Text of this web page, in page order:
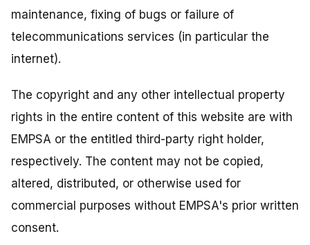
maintenance, fixing of bugs or failure of
telecommunications services (in particular the
internet).
The copyright and any other intellectual property
rights in the entire content of this website are with
EMPSA or the entitled third-party right holder,
respectively. The content may not be copied,
altered, distributed, or otherwise used for
commercial purposes without EMPSA's prior written
consent.